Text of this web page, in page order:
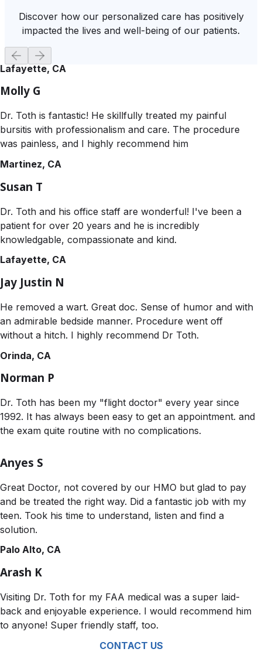
Discover how our personalized care has positively
impacted the lives and well-being of our patients.
Lafayette, CA
Molly G
Dr. Toth is fantastic! He skillfully treated my painful
bursitis with professionalism and care. The procedure
was painless, and I highly recommend him
Martinez, CA
Susan T
Dr. Toth and his office staff are wonderful! I've been a
patient for over 20 years and he is incredibly
knowledgable, compassionate and kind.
Lafayette, CA
Jay Justin N
He removed a wart. Great doc. Sense of humor and with
an admirable bedside manner. Procedure went off
without a hitch. I highly recommend Dr Toth.
Orinda, CA
Norman P
Dr. Toth has been my "flight doctor" every year since
1992. It has always been easy to get an appointment. and
the exam quite routine with no complications.
Anyes S
Great Doctor, not covered by our HMO but glad to pay
and be treated the right way. Did a fantastic job with my
teen. Took his time to understand, listen and find a
solution.
Palo Alto, CA
Arash K
Visiting Dr. Toth for my FAA medical was a super laid-
back and enjoyable experience. I would recommend him
to anyone! Super friendly staff, too.
CONTACT US